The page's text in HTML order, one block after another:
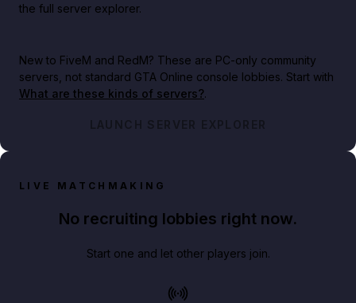
the full server explorer.
New to FiveM and RedM? These are PC-only community
servers, not standard GTA Online console lobbies. Start with
What are these kinds of servers?.
LAUNCH SERVER EXPLORER
LIVE MATCHMAKING
No recruiting lobbies right now.
Start one and let other players join.